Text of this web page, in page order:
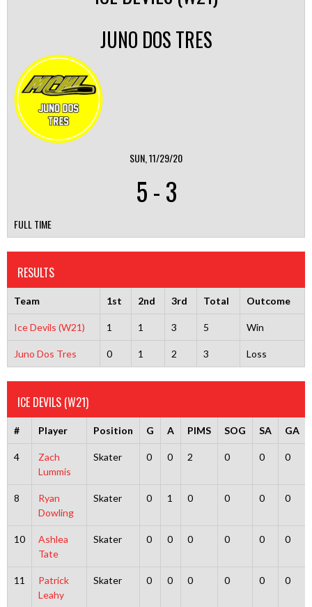
JUNO DOS TRES
SUN, 11/29/20
5-3
FULL TIME
RESULTS
Team 1st 2nd 3rd Total Outcome
Ice Devils (W21) 1 1 3 5 Win
Juno Dos Tres 0 1 2 3 Loss
ICE DEVILS (W21)
# Player Position G A PIMS SOG SA GA
4
Zach
Lummis
Skater 0 0 2 0 0 0
8
Ryan
Dowling
Skater 0 1 0 0 0 0
10
Ashlea
Tate
Skater 0 0 0 0 0 0
11
Patrick
Leahy
Skater 0 0 0 0 0 0